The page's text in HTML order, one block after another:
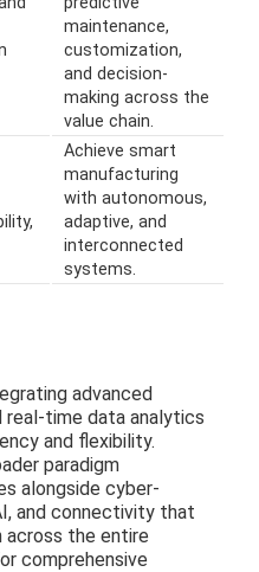
maintenance,
customization,
and decision-
making across the
value chain.
Achieve smart
manufacturing
with autonomous,
adaptive, and
interconnected
systems.
advanced
real-time data analytics
and flexibility.
paradigm
alongside cyber-
and connectivity that
across the entire
comprehensive